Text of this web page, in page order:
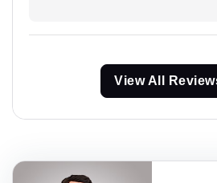
View All